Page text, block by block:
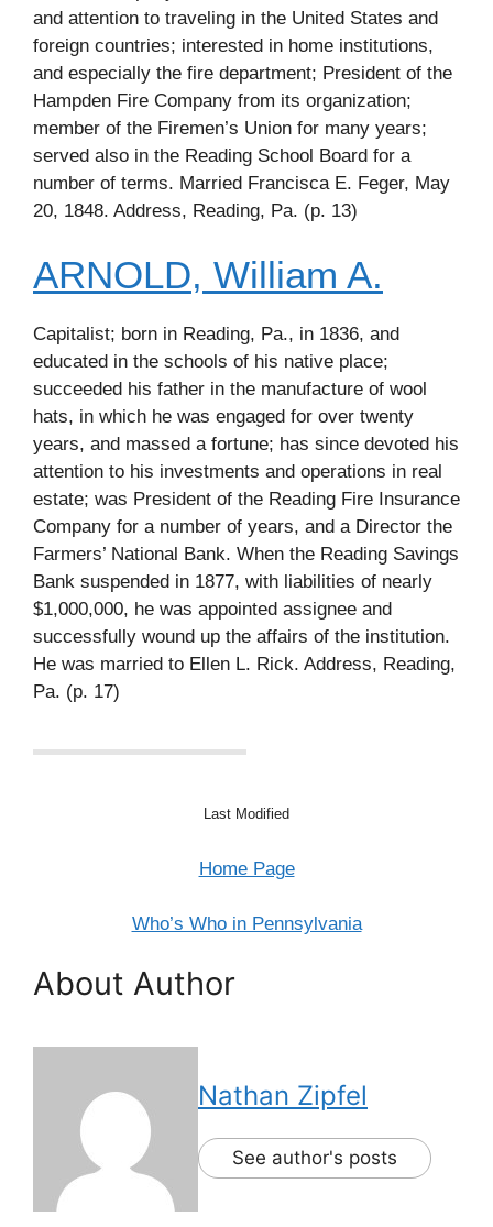
and attention to traveling in the United States and
foreign countries; interested in home institutions,
and especially the fire department; President of the
Hampden Fire Company from its organization;
member of the Firemen’s Union for many years;
served also in the Reading School Board for a
number of terms. Married Francisca E. Feger, May
20, 1848. Address, Reading, Pa. (p. 13)
ARNOLD, William A.
Capitalist; born in Reading, Pa., in 1836, and
educated in the schools of his native place;
succeeded his father in the manufacture of wool
hats, in which he was engaged for over twenty
years, and massed a fortune; has since devoted his
attention to his investments and operations in real
estate; was President of the Reading Fire Insurance
Company for a number of years, and a Director the
Farmers’ National Bank. When the Reading Savings
Bank suspended in 1877, with liabilities of nearly
$1,000,000, he was appointed assignee and
successfully wound up the affairs of the institution.
He was married to Ellen L. Rick. Address, Reading,
Pa. (p. 17)
Last Modified
Home Page
Who’s Who in Pennsylvania
About Author
Nathan Zipfel
See author's posts